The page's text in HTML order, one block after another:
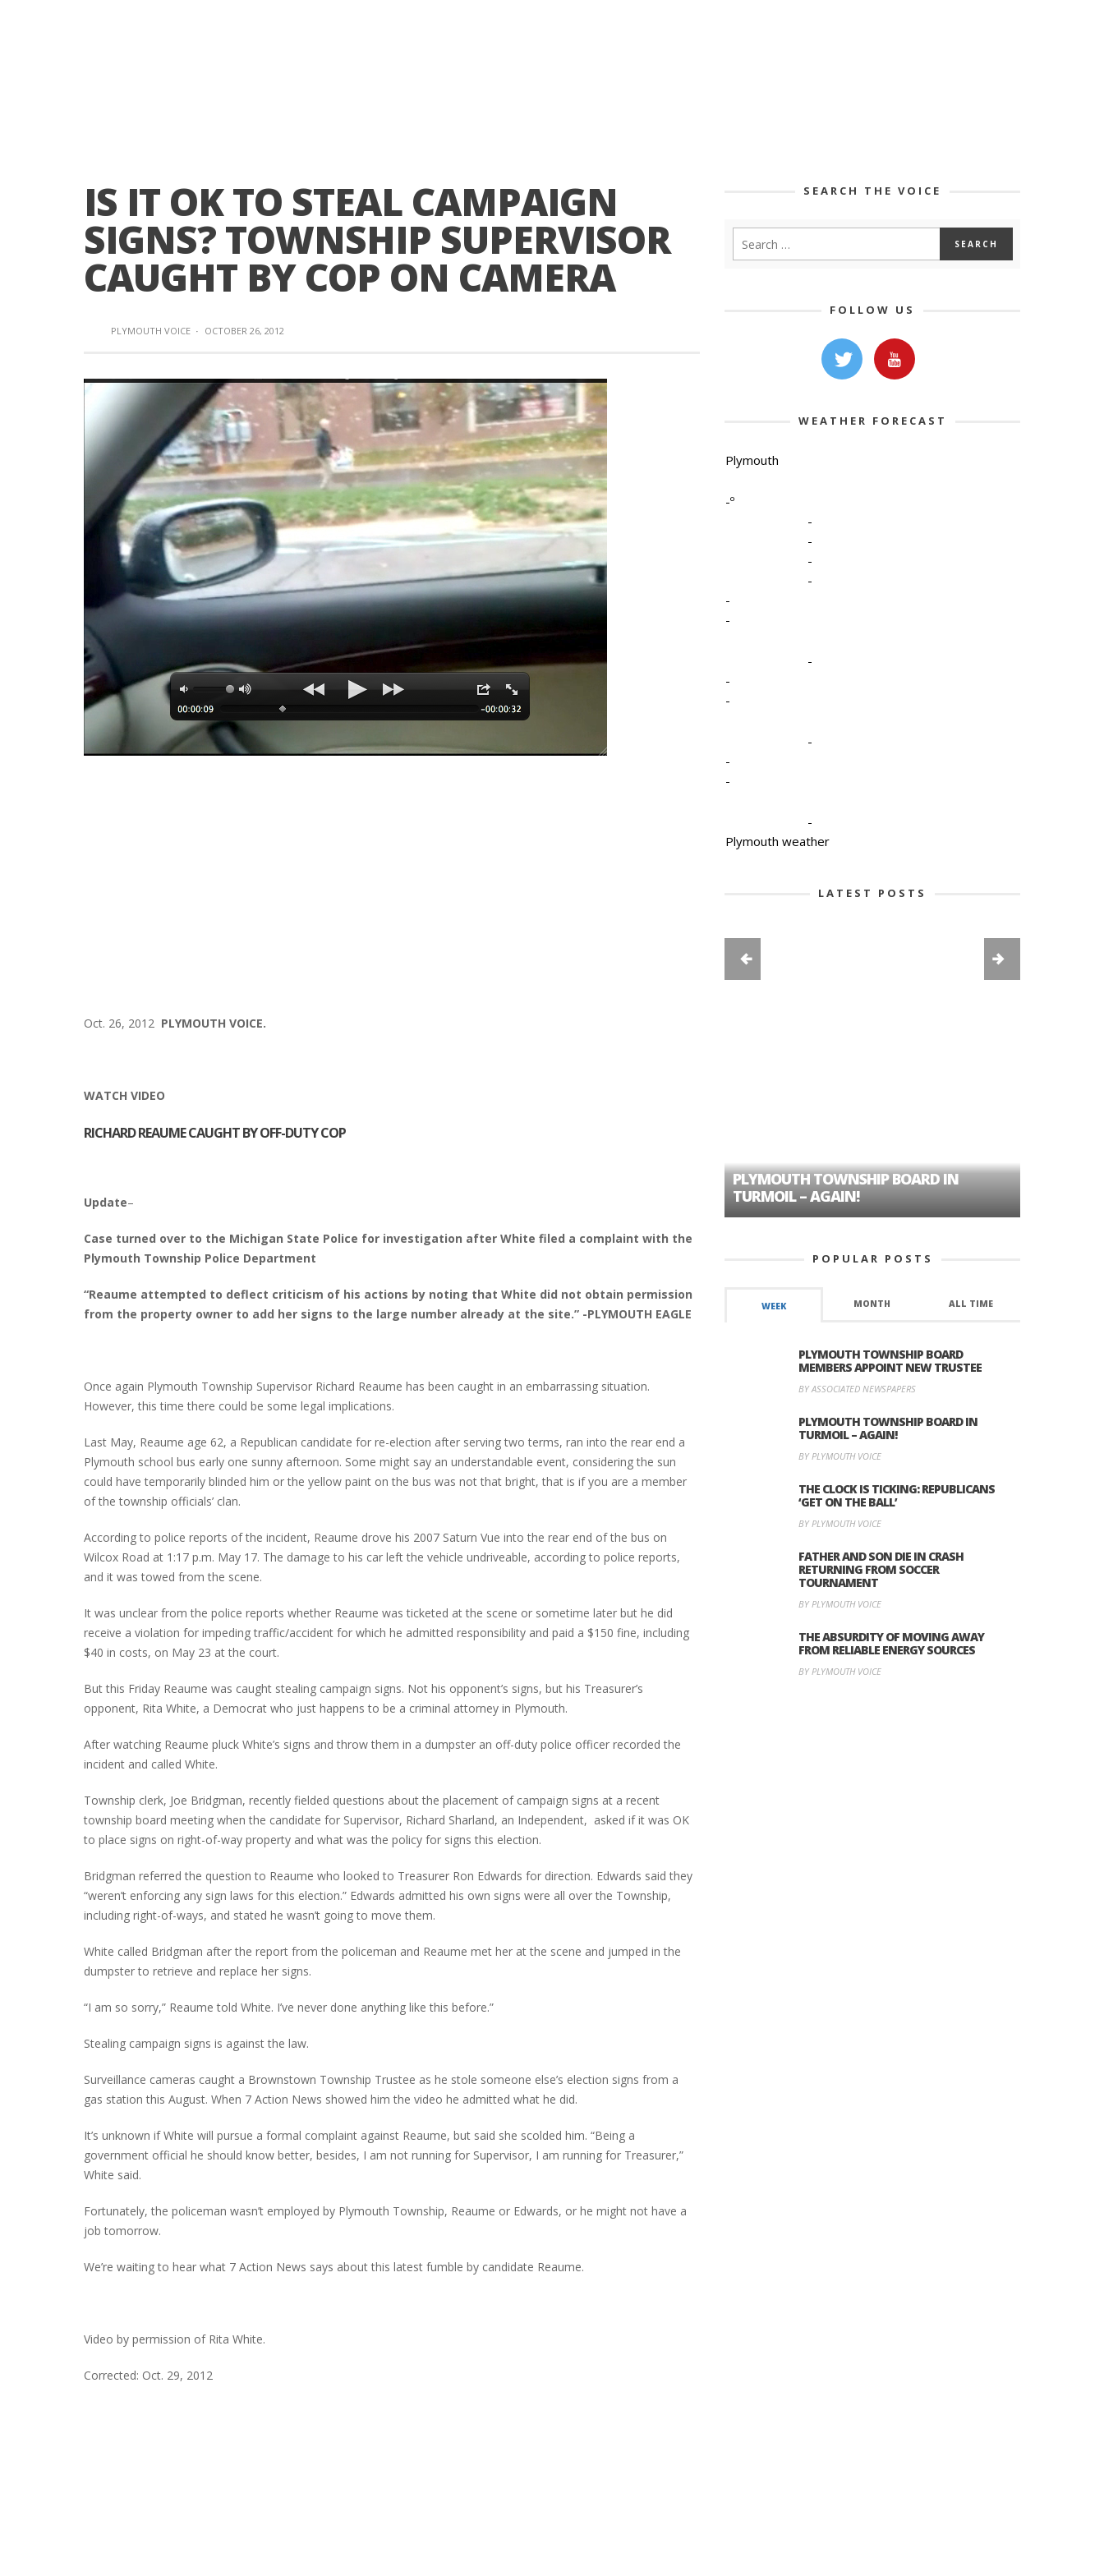
IS IT OK TO STEAL CAMPAIGN
SIGNS? TOWNSHIP SUPERVISOR
CAUGHT BY COP ON CAMERA
PLYMOUTH VOICE · OCTOBER 26, 2012
Oct. 26, 2012 PLYMOUTH VOICE.
WATCH VIDEO
RICHARD REAUME CAUGHT BY OFF-DUTY COP
Update–
Case turned over to the Michigan State Police for investigation after White filed a complaint with the
Plymouth Township Police Department
“Reaume attempted to deflect criticism of his actions by noting that White did not obtain permission
from the property owner to add her signs to the large number already at the site.” -PLYMOUTH EAGLE
Once again Plymouth Township Supervisor Richard Reaume has been caught in an embarrassing situation.
However, this time there could be some legal implications.
Last May, Reaume age 62, a Republican candidate for re-election after serving two terms, ran into the rear end a
Plymouth school bus early one sunny afternoon. Some might say an understandable event, considering the sun
could have temporarily blinded him or the yellow paint on the bus was not that bright, that is if you are a member
of the township officials’ clan.
According to police reports of the incident, Reaume drove his 2007 Saturn Vue into the rear end of the bus on
Wilcox Road at 1:17 p.m. May 17. The damage to his car left the vehicle undriveable, according to police reports,
and it was towed from the scene.
It was unclear from the police reports whether Reaume was ticketed at the scene or sometime later but he did
receive a violation for impeding traffic/accident for which he admitted responsibility and paid a $150 fine, including
$40 in costs, on May 23 at the court.
But this Friday Reaume was caught stealing campaign signs. Not his opponent’s signs, but his Treasurer’s
opponent, Rita White, a Democrat who just happens to be a criminal attorney in Plymouth.
After watching Reaume pluck White’s signs and throw them in a dumpster an off-duty police officer recorded the
incident and called White.
Township clerk, Joe Bridgman, recently fielded questions about the placement of campaign signs at a recent
township board meeting when the candidate for Supervisor, Richard Sharland, an Independent, asked if it was OK
to place signs on right-of-way property and what was the policy for signs this election.
Bridgman referred the question to Reaume who looked to Treasurer Ron Edwards for direction. Edwards said they
“weren’t enforcing any sign laws for this election.” Edwards admitted his own signs were all over the Township,
including right-of-ways, and stated he wasn’t going to move them.
White called Bridgman after the report from the policeman and Reaume met her at the scene and jumped in the
dumpster to retrieve and replace her signs.
“I am so sorry,” Reaume told White. I’ve never done anything like this before.”
Stealing campaign signs is against the law.
Surveillance cameras caught a Brownstown Township Trustee as he stole someone else’s election signs from a
gas station this August. When 7 Action News showed him the video he admitted what he did.
It’s unknown if White will pursue a formal complaint against Reaume, but said she scolded him. “Being a
government official he should know better, besides, I am not running for Supervisor, I am running for Treasurer,”
White said.
Fortunately, the policeman wasn’t employed by Plymouth Township, Reaume or Edwards, or he might not have a
job tomorrow.
We’re waiting to hear what 7 Action News says about this latest fumble by candidate Reaume.
Video by permission of Rita White.
Corrected: Oct. 29, 2012
SEARCH THE VOICE
FOLLOW US
WEATHER FORECAST
Plymouth
-º
-
-
-
-
-
-
-
-
-
-
-
-
-
Plymouth weather
LATEST POSTS
CLOSURES HITS THE SPOT
PLYMOUTH TOWNSHIP BOARD IN
TURMOIL – AGAIN!
POPULAR POSTS
WEEK MONTH ALL TIME
PLYMOUTH TOWNSHIP BOARD
MEMBERS APPOINT NEW TRUSTEE
BY ASSOCIATED NEWSPAPERS
PLYMOUTH TOWNSHIP BOARD IN
TURMOIL – AGAIN!
BY PLYMOUTH VOICE
THE CLOCK IS TICKING: REPUBLICANS
‘GET ON THE BALL’
BY PLYMOUTH VOICE
FATHER AND SON DIE IN CRASH
RETURNING FROM SOCCER
TOURNAMENT
BY PLYMOUTH VOICE
THE ABSURDITY OF MOVING AWAY
FROM RELIABLE ENERGY SOURCES
BY PLYMOUTH VOICE